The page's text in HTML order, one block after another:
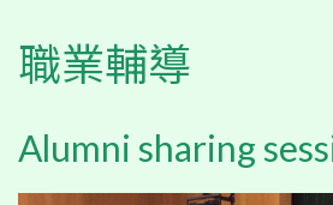
職業輔導
Alumni sharing